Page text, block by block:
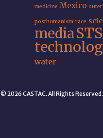
medicine Mexico outer
posthumanism race
mediaSTS
water
© 2026 CASTAC. All Rights